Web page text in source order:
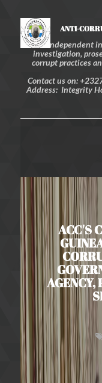
ANTI-
An independent
investigation,
corrupt practices
Contact us on:
Address: Integrity
ACC'S
AGENCY,